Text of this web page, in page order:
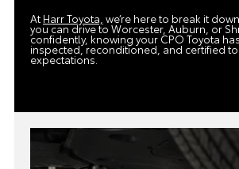
At Harr Toyota, we’re here to break it
you can drive to Worcester, Auburn, or
confidently, knowing your CPO Toyota
inspected, reconditioned, and certified
expectations.